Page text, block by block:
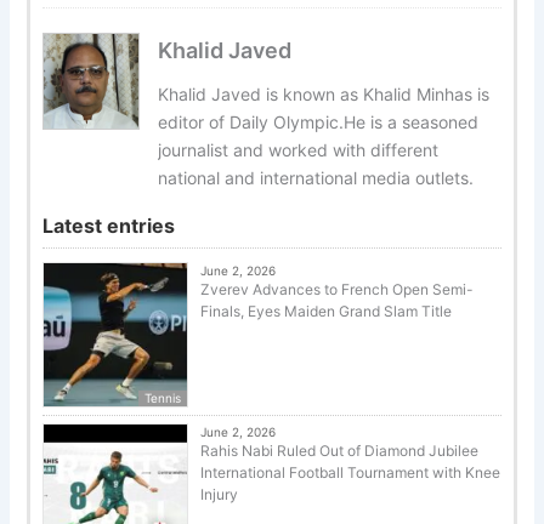
Khalid Javed
Khalid Javed is known as Khalid Minhas is
editor of Daily Olympic.He is a seasoned
journalist and worked with different
national and international media outlets.
Latest entries
Tennis
June 2, 2026
Zverev Advances to French Open Semi-
Finals, Eyes Maiden Grand Slam Title
June 2, 2026
Rahis Nabi Ruled Out of Diamond Jubilee
International Football Tournament with Knee
Injury